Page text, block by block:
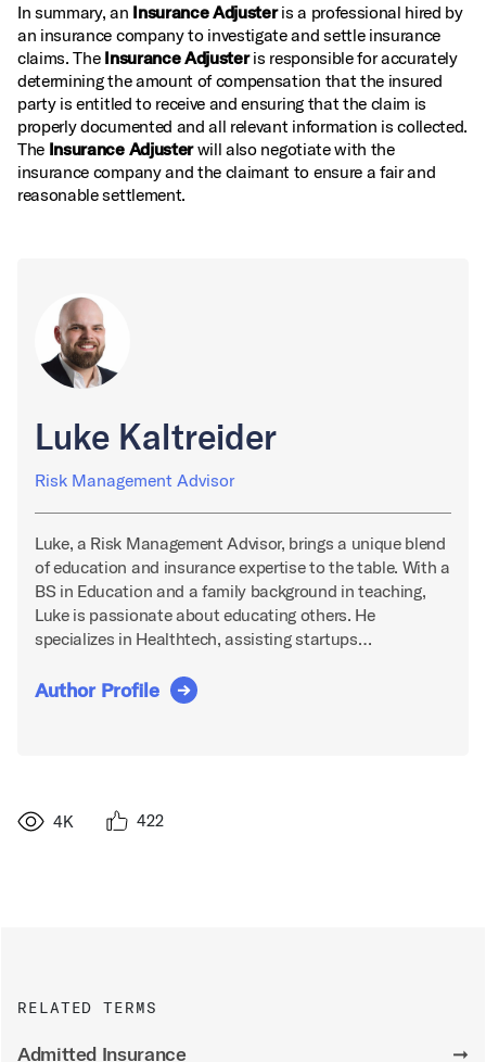
In summary, an Insurance Adjusteris a professional hired by
an insurance company to investigate and settle insurance
claims. The Insurance Adjusteris responsible for accurately
determining the amount of compensation that the insured
party is entitled to receive and ensuring that the claim is
properly documented and all relevant information is collected.
The Insurance Adjusterwill also negotiate with the
insurance company and the claimant to ensure a fair and
reasonable settlement.
Luke Kaltreider
Risk Management Advisor
Luke, a Risk Management Advisor, brings a unique blend
of education and insurance expertise to the table. With a
BS in Education and a family background in teaching,
Luke is passionate about educating others. He
specializes in Healthtech, assisting startups…
Author Profile
4K 422
RELATED TERMS
Admitted Insurance ➞